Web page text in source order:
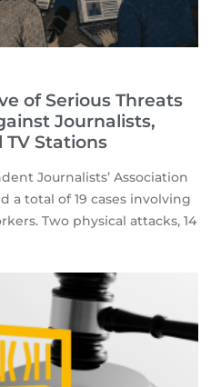
of Serious Threats
Journalists,
TV Stations
Journalists’ Association
a total of 19 cases involving
Two physical attacks, 14